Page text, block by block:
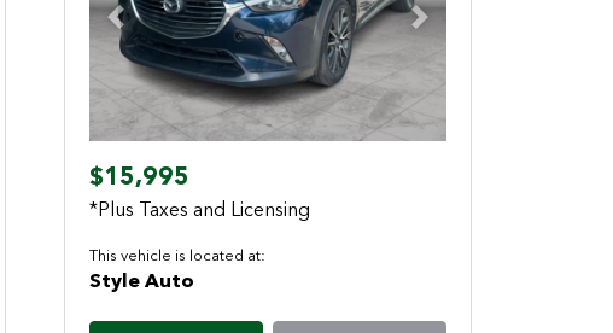
Previous Next
$15,995
*Plus Taxes and Licensing
This vehicle is located at:
Style Auto